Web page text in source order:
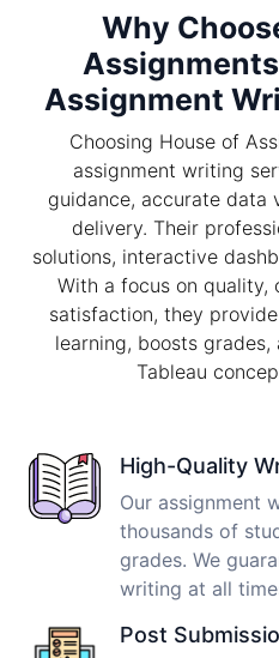
Why
Assignment
Choosing House of
assignment writing
guidance, accurate data
delivery. Their
solutions, interactive
With a focus on quality,
satisfaction, they
learning, boosts
Tableau
High-Quality
Our assignment
thousands of
grades. We
writing at all
Post